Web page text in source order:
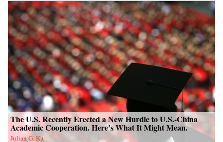
The U.S. Recently Erected a New Hurdle to U.S.-China
Academic Cooperation. Here’s What It Might Mean.
Julian G. Ku